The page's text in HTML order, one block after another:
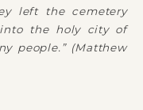
left the cemetery
into the holy city of
people.” (Matthew